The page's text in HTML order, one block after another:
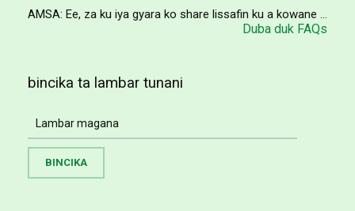
AMSA: Ee, za ku iya gyara ko share lissafin ku a kowane ...
Duba duk FAQs
bincika ta lambar tunani